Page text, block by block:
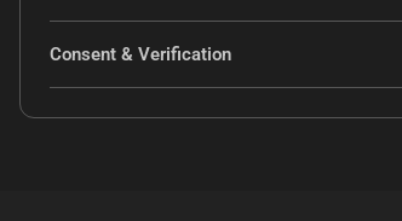
Consent & Verification